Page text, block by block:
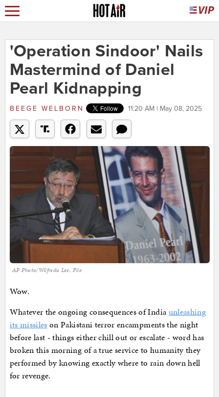
'Operation Sindoor' Nails
Mastermind of Daniel
Pearl Kidnapping
BEEGE WELBORN 11:20 AM | May 08, 2025
AP Photo/Wilfredo Lee, File
Wow.
Whatever the ongoing consequences of Indiaunleashing
its missiles on Pakistani terror encampments the night
before last - things either chill out or escalate - word has
broken this morning of a true service to humanity they
performed by knowing exactly where to rain down hell
for revenge.